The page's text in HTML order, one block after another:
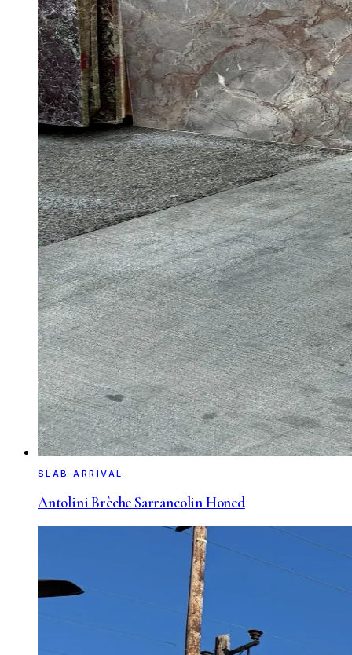
SLAB ARRIVAL
Antolini Brèche Sarrancolin Honed